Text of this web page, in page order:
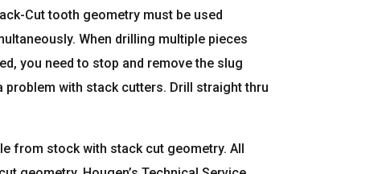
Cut tooth geometry must be used
When drilling multiple pieces
you need to stop and remove the slug
with stack cutters. Drill straight thru
from stock with stack cut geometry. All